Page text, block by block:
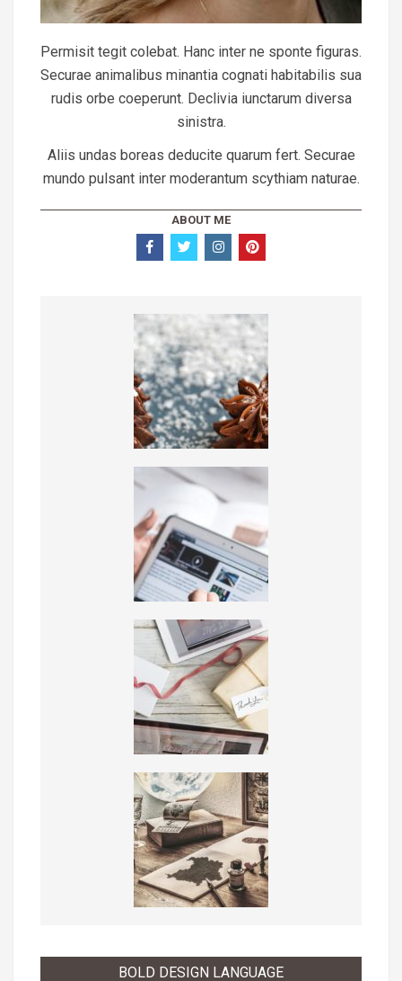
Permisit tegit colebat. Hanc inter ne sponte figuras.
Securae animalibus minantia cognati habitabilis sua
rudis orbe coeperunt. Declivia iunctarum diversa
sinistra.
Aliis undas boreas deducite quarum fert. Securae
mundo pulsant inter moderantum scythiam naturae.
ABOUT ME
BOLD DESIGN LANGUAGE